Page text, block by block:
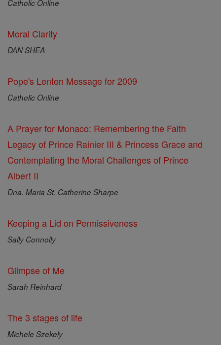
Catholic Online
Moral Clarity
DAN SHEA
Pope's Lenten Message for 2009
Catholic Online
A Prayer for Monaco: Remembering the Faith
Legacy of Prince Rainier III & Princess Grace and
Contemplating the Moral Challenges of Prince
Albert II
Dna. Maria St. Catherine Sharpe
Keeping a Lid on Permissiveness
Sally Connolly
Glimpse of Me
Sarah Reinhard
The 3 stages of life
Michele Szekely